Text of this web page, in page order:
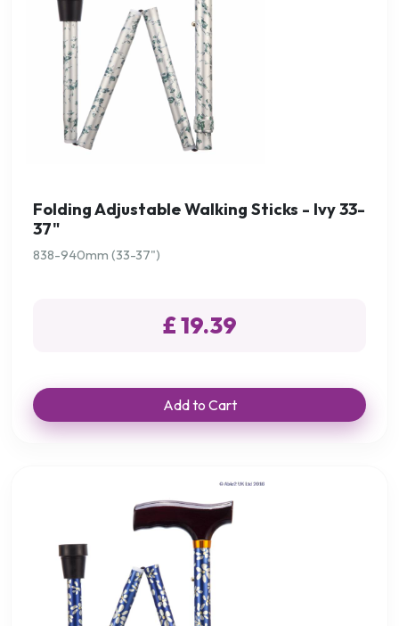
Folding Adjustable Walking Sticks - Ivy 33-
37"
838-940mm (33-37")
£ 19.39
Add to Cart